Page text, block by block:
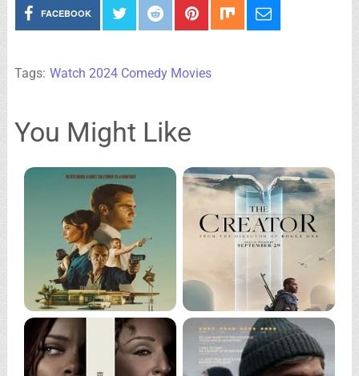
FACEBOOK
Tags: Watch 2024 Comedy Movies
You Might Like